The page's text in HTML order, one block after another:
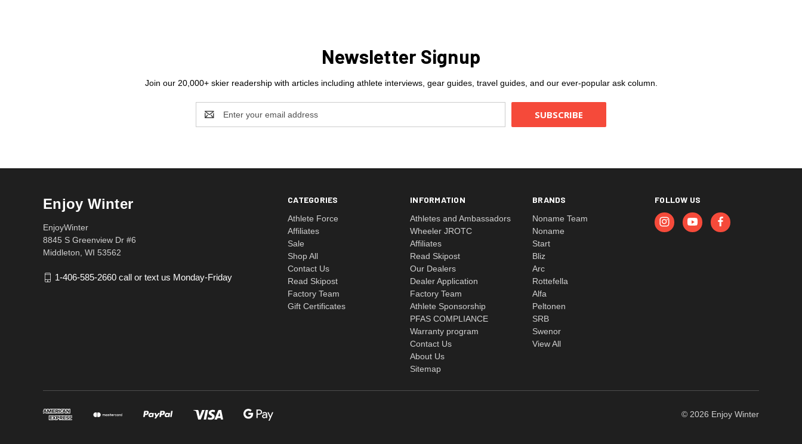
Newsletter Signup
Join our 20,000+ skier readership with articles including athlete interviews, gear guides, travel guides, and our ever-popular ask column.
Address
CATEGORIES
Athlete Force
Affiliates
Sale
Shop All
Contact Us
Read Skipost
Factory Team
Gift Certificates
INFORMATION
Athletes and Ambassadors
Wheeler JROTC
Affiliates
Read Skipost
Our Dealers
Dealer Application
Factory Team
Athlete Sponsorship
PFAS COMPLIANCE
Warranty program
Contact Us
About Us
Sitemap
BRANDS
Noname Team
Noname
Start
Bliz
Arc
Rottefella
Alfa
Peltonen
SRB
Swenor
View All
FOLLOW US
Enjoy Winter
EnjoyWinter
8845 S Greenview Dr #6
Middleton, WI 53562
1-406-585-2660 call or text us Monday-Friday
© 2026 Enjoy Winter